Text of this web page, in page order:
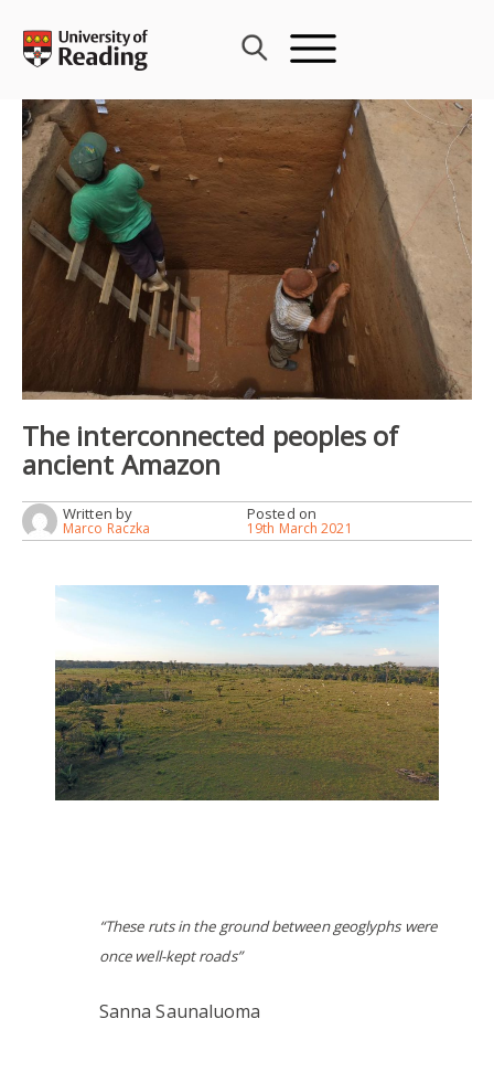
content
The interconnected peoples of
ancient Amazon
Written by
Marco Raczka
Posted on
19th March 2021
“These ruts in the ground between geoglyphs were
once well-kept roads”
Sanna Saunaluoma